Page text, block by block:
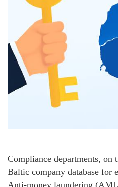
Compliance departments, on
Baltic company database for